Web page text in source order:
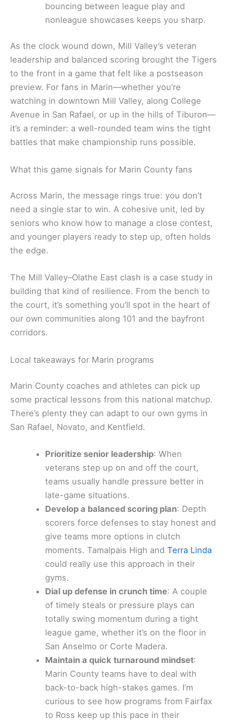
bouncing between league play and
nonleague showcases keeps you sharp.
As the clock wound down, Mill Valley’s veteran
leadership and balanced scoring brought the Tigers
to the front in a game that felt like a postseason
preview. For fans in Marin—whether you’re
watching in downtown Mill Valley, along College
Avenue in San Rafael, or up in the hills of Tiburon—
it’s a reminder: a well-rounded team wins the tight
battles that make championship runs possible.
What this game signals for Marin County fans
Across Marin, the message rings true: you don’t
need a single star to win. A cohesive unit, led by
seniors who know how to manage a close contest,
and younger players ready to step up, often holds
the edge.
The Mill Valley–Olathe East clash is a case study in
building that kind of resilience. From the bench to
the court, it’s something you’ll spot in the heart of
our own communities along 101 and the bayfront
corridors.
Local takeaways for Marin programs
Marin County coaches and athletes can pick up
some practical lessons from this national matchup.
There’s plenty they can adapt to our own gyms in
San Rafael, Novato, and Kentfield.
Prioritize senior leadership: When
veterans step up on and off the court,
teams usually handle pressure better in
late-game situations.
Develop a balanced scoring plan: Depth
scorers force defenses to stay honest and
give teams more options in clutch
moments. Tamalpais High andTerra Linda
could really use this approach in their
gyms.
Dial up defense in crunch time: A couple
of timely steals or pressure plays can
totally swing momentum during a tight
league game, whether it’s on the floor in
San Anselmo or Corte Madera.
Maintain a quick turnaround mindset:
Marin County teams have to deal with
back-to-back high-stakes games. I’m
curious to see how programs from Fairfax
to Ross keep up this pace in their